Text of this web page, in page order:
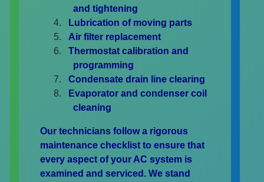
and tightening
Lubrication of moving parts
Air filter replacement
Thermostat calibration and
programming
Condensate drain line clearing
Evaporator and condenser coil
cleaning
Our technicians follow a rigorous
maintenance checklist to ensure that
every aspect of your AC system is
examined and serviced. We stand